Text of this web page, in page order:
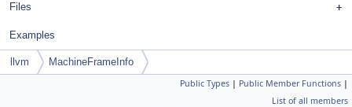
Files
Examples
llvm MachineFrameInfo
Public Types | Public Member Functions |
List of all members